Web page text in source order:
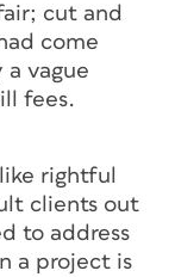
cut and
come
a vague
fees.
rightful
clients out
to address
a project is